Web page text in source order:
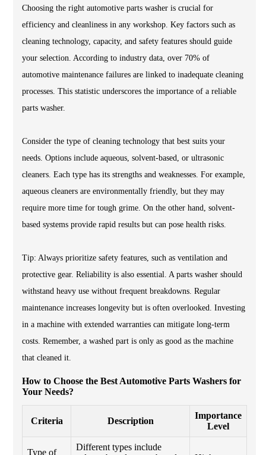
Choosing the right automotive parts washer is crucial for
efficiency and cleanliness in any workshop. Key factors such as
cleaning technology, capacity, and safety features should guide
your selection. According to industry data, over 70% of
automotive maintenance failures are linked to inadequate cleaning
processes. This statistic underscores the importance of a reliable
parts washer.
Consider the type of cleaning technology that best suits your
needs. Options include aqueous, solvent-based, or ultrasonic
cleaners. Each type has its strengths and weaknesses. For example,
aqueous cleaners are environmentally friendly, but they may
require more time for tough grime. On the other hand, solvent-
based systems provide rapid results but can pose health risks.
Tip: Always prioritize safety features, such as ventilation and
protective gear. Reliability is also essential. A parts washer should
withstand heavy use without frequent breakdowns. Regular
maintenance increases longevity but is often overlooked. Investing
in a machine with extended warranties can mitigate long-term
costs. Remember, a washed part is only as good as the machine
that cleaned it.
How to Choose the Best Automotive Parts Washers for
Your Needs?
Criteria Description
Importance
Level
Type of
Different types include